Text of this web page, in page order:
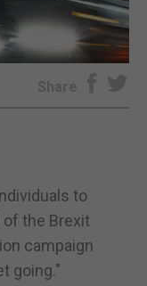
Share
to
the Brexit
campaign
going."